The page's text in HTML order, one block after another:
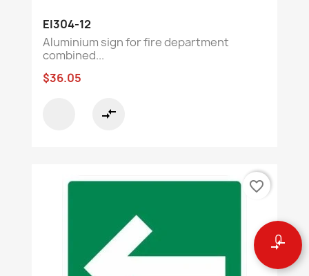
0
compare_arrows
EI304-12
Aluminium sign for fire department
combined...
$36.05
compare_arrows
favorite_border